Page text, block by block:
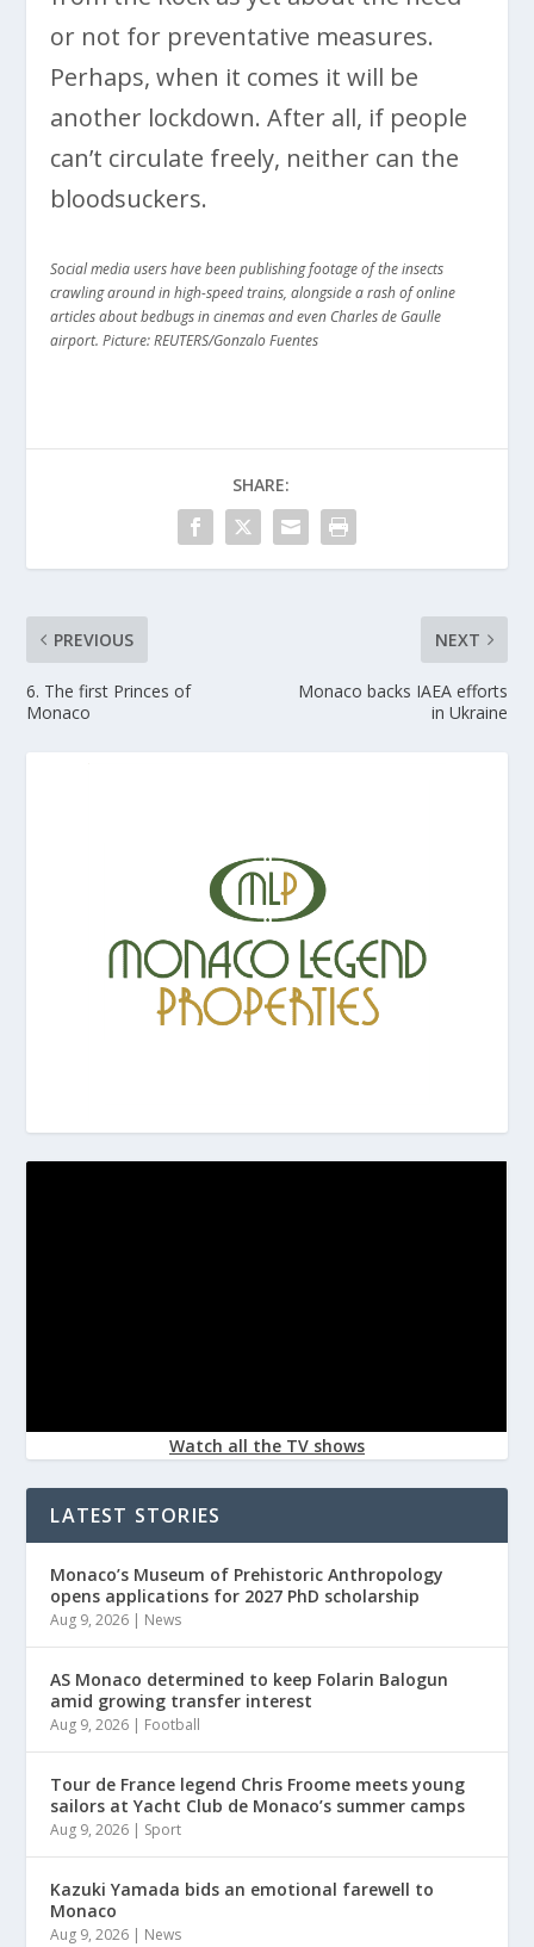
or not for preventative measures.
Perhaps, when it comes it will be
another lockdown. After all, if people
can’t circulate freely, neither can the
bloodsuckers.
Social media users have been publishing footage of the insects
crawling around in high-speed trains, alongside a rash of online
articles about bedbugs in cinemas and even Charles de Gaulle
airport. Picture: REUTERS/Gonzalo Fuentes
SHARE:
PREVIOUS
6. The first Princes of
Monaco
NEXT
Monaco backs IAEA efforts
in Ukraine
Watch all the TV shows
LATEST STORIES
Monaco’s Museum of Prehistoric Anthropology
opens applications for 2027 PhD scholarship
Aug 9, 2026 | News
AS Monaco determined to keep Folarin Balogun
amid growing transfer interest
Aug 9, 2026 | Football
Tour de France legend Chris Froome meets young
sailors at Yacht Club de Monaco’s summer camps
Aug 9, 2026 | Sport
Kazuki Yamada bids an emotional farewell to
Monaco
Aug 9, 2026 | News